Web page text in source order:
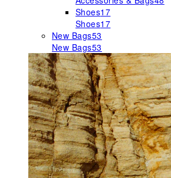
Shoes17
Shoes17
New Bags53
New Bags53